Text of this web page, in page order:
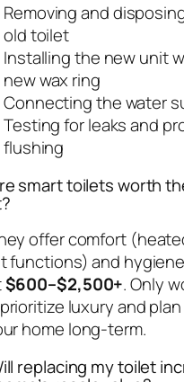
Removing and
old toilet
Installing the new unit
new wax ring
Connecting the water
Testing for leaks and
flushing
smart toilets worth
offer comfort
functions) and
$600–$2,500+. Only
luxury and
home long-term.
replacing my toilet